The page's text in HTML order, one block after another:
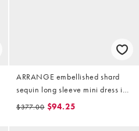
ARRANGE embellished shard
sequin long sleeve mini dress in
gold
$377.00 $94.25